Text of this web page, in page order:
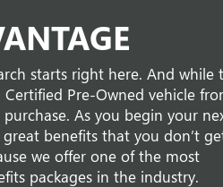
starts right here. And while
Pre-Owned vehicle
As you begin your
benefits that you don’t
we offer one of the most
packages in the industry.